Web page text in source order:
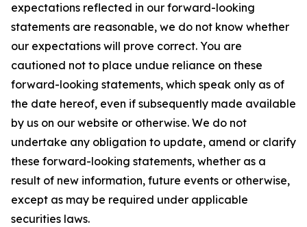
expectations reflected in our forward-looking
statements are reasonable, we do not know whether
our expectations will prove correct. You are
cautioned not to place undue reliance on these
forward-looking statements, which speak only as of
the date hereof, even if subsequently made available
by us on our website or otherwise. We do not
undertake any obligation to update, amend or clarify
these forward-looking statements, whether as a
result of new information, future events or otherwise,
except as may be required under applicable
securities laws.